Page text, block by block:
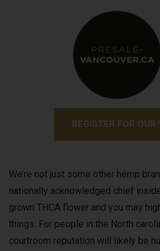
REGISTER FOR OUR
We’re not just some other hemp
nationally acknowledged chief
grown THCA flower and you may
things. For people in the North
courtroom reputation will likely be